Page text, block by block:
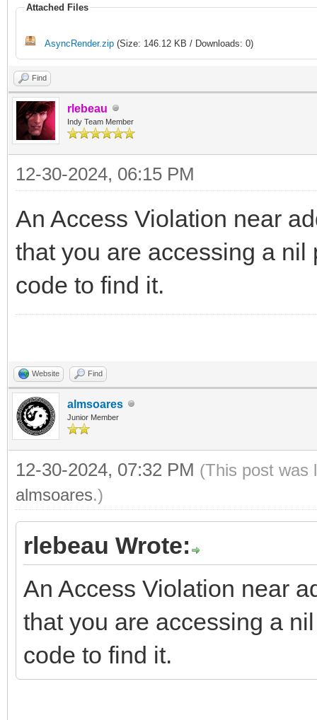
Attached Files
AsyncRender.zip (Size: 146.12 KB / Downloads: 0)
Find
rlebeau
Indy Team Member
12-30-2024, 06:15 PM
An Access Violation near
that you are accessing a nil
code to find it.
Website Find
almsoares
Junior Member
12-30-2024, 07:32 PM (This post was
almsoares.)
rlebeau Wrote:
An Access Violation near
that you are accessing a
code to find it.